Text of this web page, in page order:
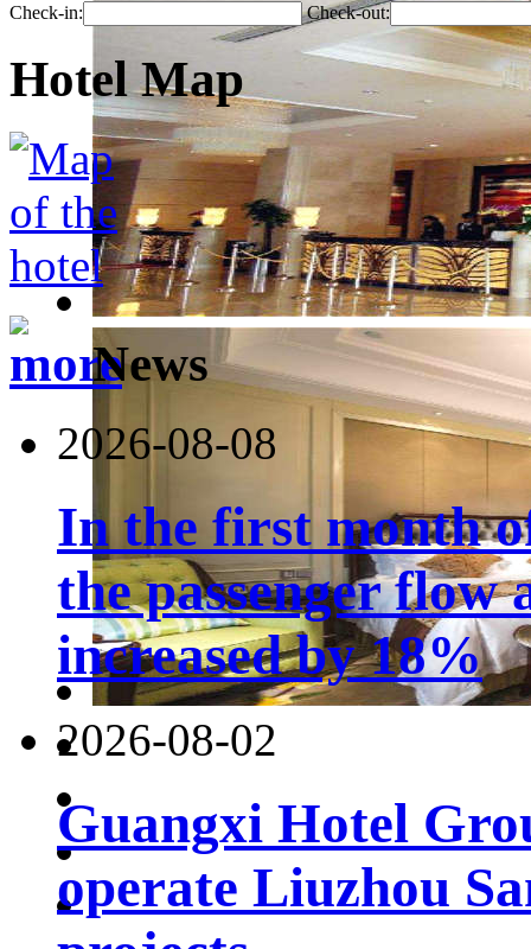
Check-in: Check-out:
Hotel Map
News
2026-08-08
In the first month
the passenger
increased by 18%
2026-08-02
Guangxi Hotel
operate Liuzhou